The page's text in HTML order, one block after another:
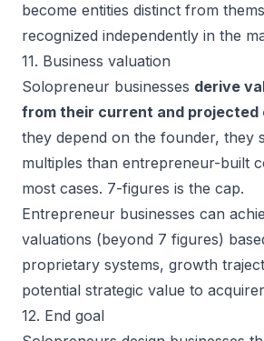
become entities distinct from
recognized independently in the
11. Business valuation
Solopreneur businesses derive
from their current and projected
they depend on the founder, they
multiples than entrepreneur-built
most cases. 7-figures is the cap.
Entrepreneur businesses can
valuations (beyond 7 figures)
proprietary systems, growth
potential strategic value to
12. End goal